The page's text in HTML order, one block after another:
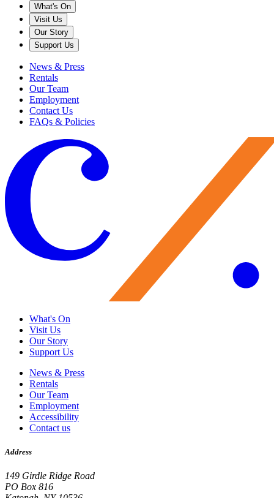
What's On
Visit Us
Our Story
Support Us
News & Press
Rentals
Our Team
Employment
Contact Us
FAQs & Policies
What's On
Visit Us
Our Story
Support Us
News & Press
Rentals
Our Team
Employment
Accessibility
Contact us
Address
149 Girdle Ridge Road
PO Box 816